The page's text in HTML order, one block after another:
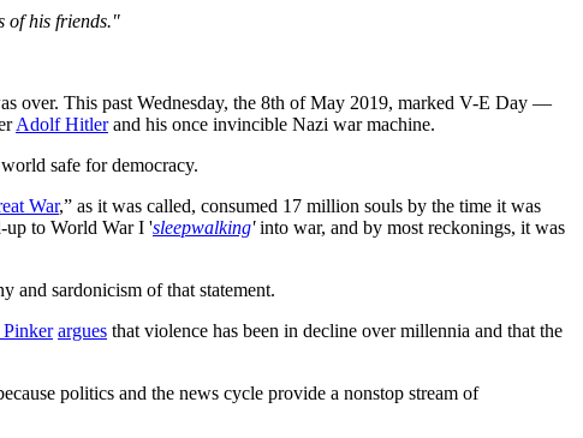
of his friends."
over. This past Wednesday, the 8th of May 2019, marked V-E Day —
Adolf Hitlerand his once invincible Nazi war machine.
safe for democracy.
War,” as it was called, consumed 17 million souls by the time it was
up to World War I 'sleepwalking'into war, and by most reckonings, it was
and sardonicism of that statement.
Pinker argues that violence has been in decline over millennia and that the
politics and the news cycle provide a nonstop stream of